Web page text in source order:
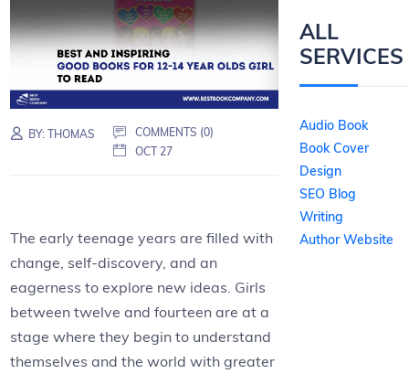
BY:THOMAS
COMMENTS (0)
OCT 27
The early teenage years are filled with
change, self-discovery, and an
eagerness to explore new ideas. Girls
between twelve and fourteen are at a
stage where they begin to understand
themselves and the world with greater
ALL
SERVICES
Audio Book
Book Cover
Design
SEO Blog
Writing
Author Website